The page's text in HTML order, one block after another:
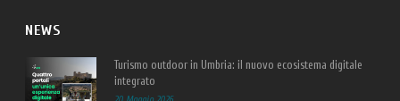
NEWS
Turismo outdoor in Umbria: il nuovo ecosistema digitale
integrato